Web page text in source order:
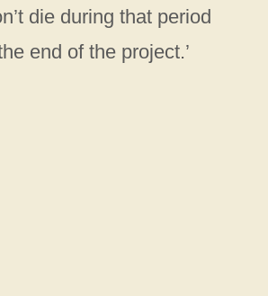
die during that period
end of the project.’